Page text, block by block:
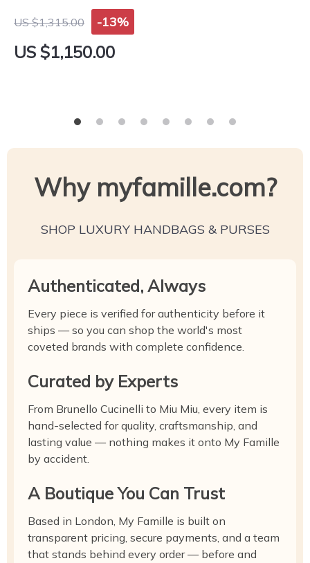
US $1,315.00 -13%
US $1,150.00
Why myfamille.com?
SHOP LUXURY HANDBAGS & PURSES
Authenticated, Always
Every piece is verified for authenticity before it
ships — so you can shop the world's most
coveted brands with complete confidence.
Curated by Experts
From Brunello Cucinelli to Miu Miu, every item is
hand-selected for quality, craftsmanship, and
lasting value — nothing makes it onto My Famille
by accident.
A Boutique You Can Trust
Based in London, My Famille is built on
transparent pricing, secure payments, and a team
that stands behind every order — before and